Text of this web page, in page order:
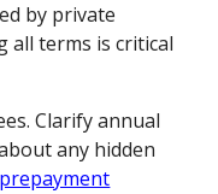
by private
all terms is critical
Clarify annual
any hidden
prepayment